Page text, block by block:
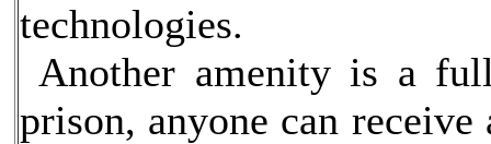
technologies.
Another amenity is a
prison, anyone can